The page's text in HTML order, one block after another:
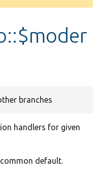
branches
handlers for given
default.